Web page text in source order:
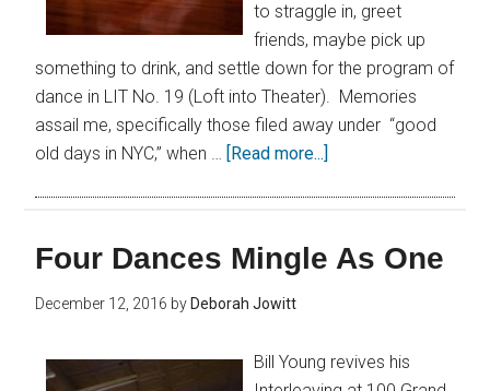
to straggle in, greet
friends, maybe pick up
something to drink, and settle down for the program of
dance in LIT No. 19 (Loft into Theater). Memories
assail me, specifically those filed away under “good
old days in NYC,” when … [Read more...]
Four Dances Mingle As One
December 12, 2016 by Deborah Jowitt
Bill Young revives his